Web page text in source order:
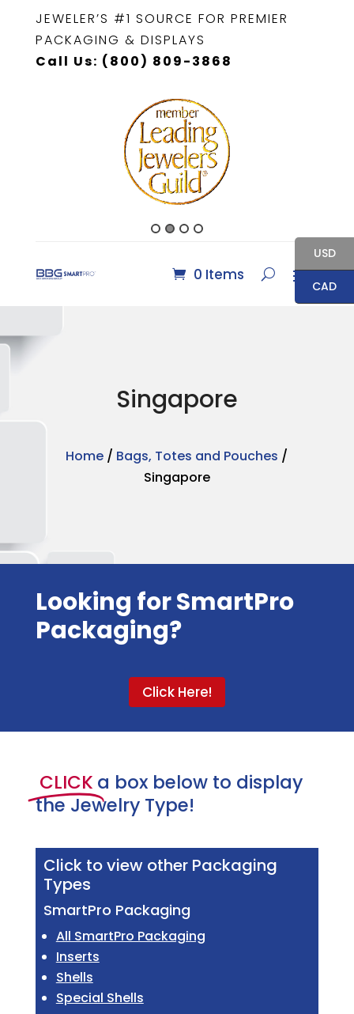
JEWELER’S #1 SOURCE FOR PREMIER
PACKAGING & DISPLAYS
Call Us: (800) 809-3868
0 Items
Singapore
Home / Bags, Totes and Pouches /
Singapore
Looking for SmartPro
Packaging?
Click Here!
CLICK a box below to display
the Jewelry Type!
Click to view other Packaging
Types
SmartPro Packaging
All SmartPro Packaging
Inserts
Shells
Special Shells
USD
CAD